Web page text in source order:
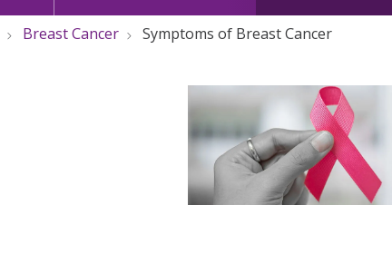
Breast Cancer Symptoms of Breast Cancer